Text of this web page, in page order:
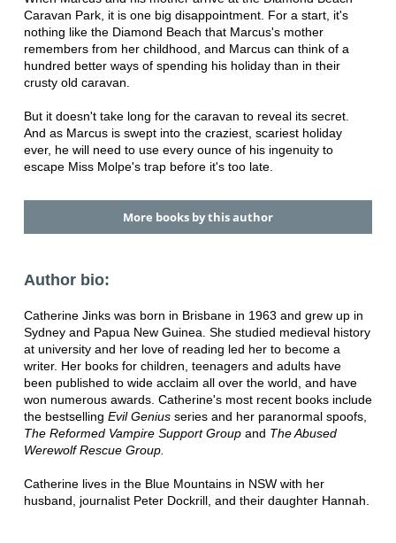
Caravan Park, it is one big disappointment. For a start, it's
nothing like the Diamond Beach that Marcus's mother
remembers from her childhood, and Marcus can think of a
hundred better ways of spending his holiday than in their
crusty old caravan.
But it doesn't take long for the caravan to reveal its secret.
And as Marcus is swept into the craziest, scariest holiday
ever, he will need to use every ounce of his ingenuity to
escape Miss Molpe's trap before it's too late.
More books by this author
Author bio:
Catherine Jinks was born in Brisbane in 1963 and grew up in
Sydney and Papua New Guinea. She studied medieval history
at university and her love of reading led her to become a
writer. Her books for children, teenagers and adults have
been published to wide acclaim all over the world, and have
won numerous awards. Catherine's most recent books include
the bestselling Evil Geniusseries and her paranormal spoofs,
The Reformed Vampire Support Groupand The Abused
Werewolf Rescue Group.
Catherine lives in the Blue Mountains in NSW with her
husband, journalist Peter Dockrill, and their daughter Hannah.